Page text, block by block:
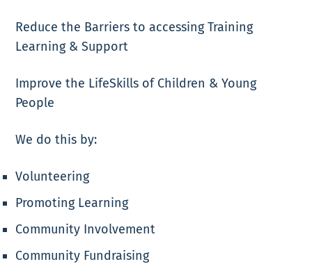
Reduce the Barriers to accessing Training
Learning & Support
Improve the LifeSkills of Children & Young
People
We do this by:
Volunteering
Promoting Learning
Community Involvement
Community Fundraising